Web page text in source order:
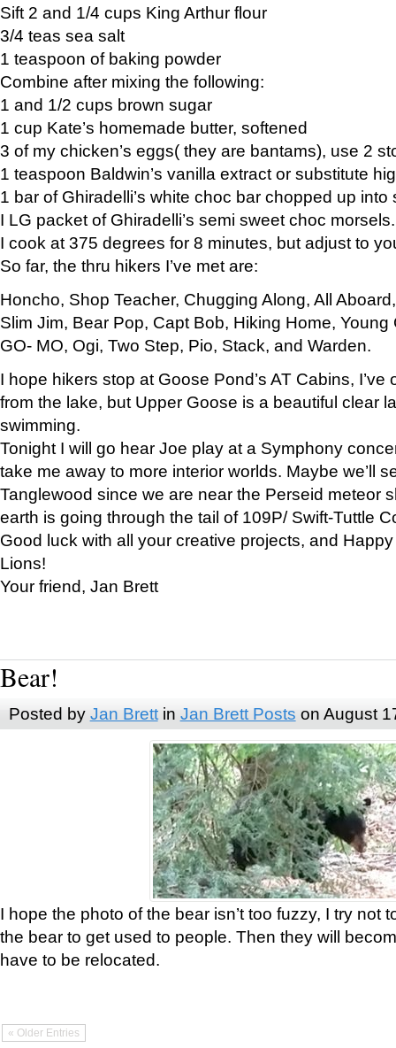
Sift 2 and 1/4 cups King Arthur flour
3/4 teas sea salt
1 teaspoon of baking powder
Combine after mixing the following:
1 and 1/2 cups brown sugar
1 cup Kate’s homemade butter, softened
3 of my chicken’s eggs( they are bantams), use 2
1 teaspoon Baldwin’s vanilla extract or substitute
1 bar of Ghiradelli’s white choc bar chopped up into
I LG packet of Ghiradelli’s semi sweet choc morsels.
I cook at 375 degrees for 8 minutes, but adjust to
So far, the thru hikers I’ve met are:
Honcho, Shop Teacher, Chugging Along, All
Slim Jim, Bear Pop, Capt Bob, Hiking Home, Young
GO- MO, Ogi, Two Step, Pio, Stack, and Warden.
I hope hikers stop at Goose Pond’s AT Cabins,
from the lake, but Upper Goose is a beautiful clear
swimming.
Tonight I will go hear Joe play at a Symphony
take me away to more interior worlds. Maybe we’ll
Tanglewood since we are near the Perseid meteor
earth is going through the tail of 109P/ Swift-Tuttle
Good luck with all your creative projects, and
Lions!
Your friend, Jan Brett
Bear!
Posted by Jan Brettin Jan Brett Posts on August
I hope the photo of the bear isn’t too fuzzy, I try not
the bear to get used to people. Then they will
have to be relocated.
« Older Entries